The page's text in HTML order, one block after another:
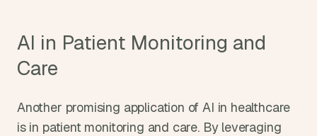
AI in Patient Monitoring and
Care
Another promising application of AI in healthcare
is in patient monitoring and care. By leveraging